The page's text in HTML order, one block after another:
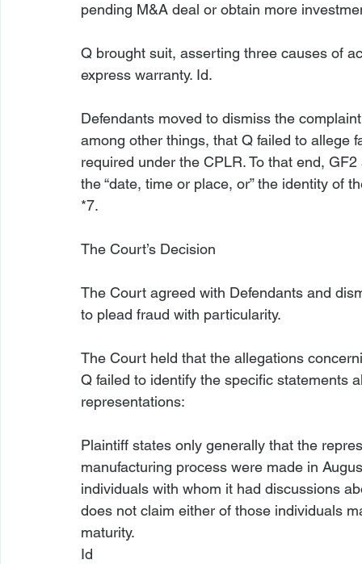
pending M&A deal or obtain more
Q brought suit, asserting three causes of
express warranty. Id.
Defendants moved to dismiss the
among other things, that Q failed to allege
required under the CPLR. To that end,
the “date, time or place, or” the identity of
*7.
The Court’s Decision
The Court agreed with Defendants and
to plead fraud with particularity.
The Court held that the allegations
Q failed to identify the specific statements
Plaintiff states only generally that the
manufacturing process were made in
individuals with whom it had discussions
does not claim either of those individuals
maturity.
Id